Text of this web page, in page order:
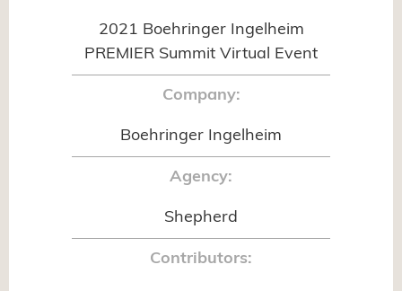
2021 Boehringer Ingelheim
PREMIER Summit Virtual Event
Company:
Boehringer Ingelheim
Agency:
Shepherd
Contributors: